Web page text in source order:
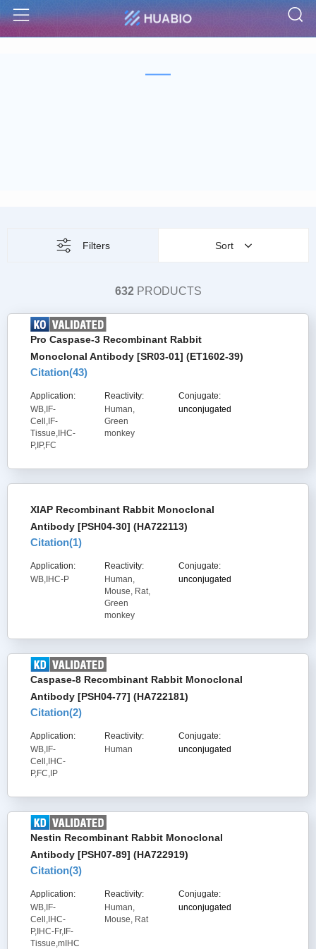
Menu
Filters Sort
632PRODUCTS
Pro Caspase-3 Recombinant Rabbit
Monoclonal Antibody [SR03-01] (ET1602-39)
Citation(43)
Application:
WB,IF-
Cell,IF-
Tissue,IHC-
P,IP,FC
Reactivity:
Human,
Green
monkey
Conjugate:
unconjugated
XIAP Recombinant Rabbit Monoclonal
Antibody [PSH04-30] (HA722113)
Citation(1)
Application:
WB,IHC-P
Reactivity:
Human,
Mouse, Rat,
Green
monkey
Conjugate:
unconjugated
Caspase-8 Recombinant Rabbit Monoclonal
Antibody [PSH04-77] (HA722181)
Citation(2)
Application:
WB,IF-
Cell,IHC-
P,FC,IP
Reactivity:
Human
Conjugate:
unconjugated
Nestin Recombinant Rabbit Monoclonal
Antibody [PSH07-89] (HA722919)
Citation(3)
Application:
WB,IF-
Cell,IHC-
P,IHC-Fr,IF-
Tissue,mIHC
Reactivity:
Human,
Mouse, Rat
Conjugate:
unconjugated